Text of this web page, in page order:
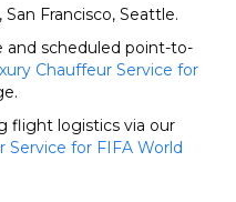
Francisco, Seattle.
and scheduled point-to-
Chauffeur Service for
flight logistics via our
Service for FIFA World